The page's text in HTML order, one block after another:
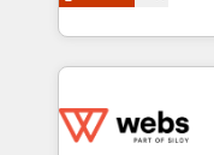
100% US-based, FTE
migrations from
integration,
to HubSpot Better.
solve all your
adoption, sales
the first time 🔧